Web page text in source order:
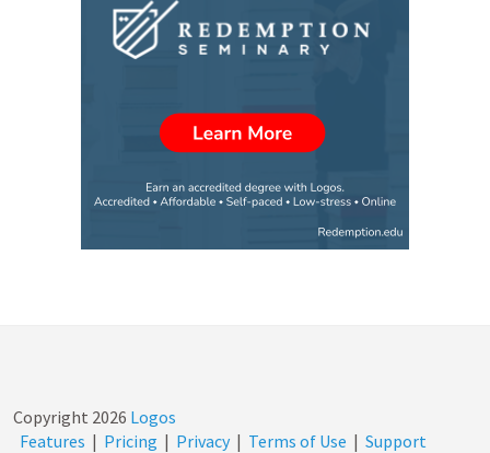
Copyright 2026 Logos
Features | Pricing | Privacy | Terms of Use | Support